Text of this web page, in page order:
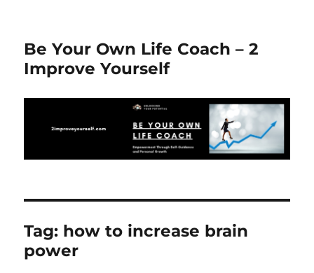
Be Your Own Life Coach – 2
Improve Yourself
Tag: how to increase brain
power